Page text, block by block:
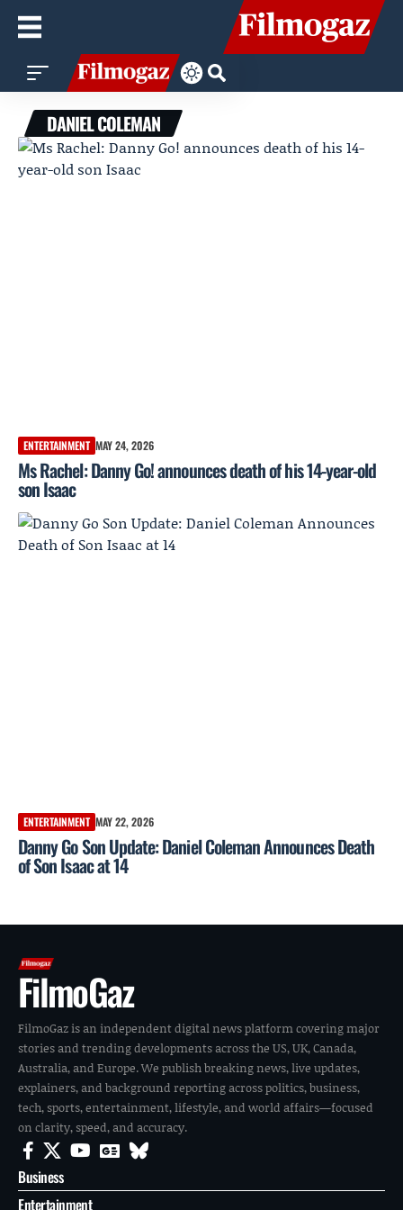
DANIEL COLEMAN
ENTERTAINMENT MAY 24, 2026
Ms Rachel: Danny Go! announces death of his 14-year-old
son Isaac
ENTERTAINMENT MAY 22, 2026
Danny Go Son Update: Daniel Coleman Announces Death
of Son Isaac at 14
FilmoGaz
FilmoGaz is an independent digital news platform covering major
stories and trending developments across the US, UK, Canada,
Australia, and Europe. We publish breaking news, live updates,
explainers, and background reporting across politics, business,
tech, sports, entertainment, lifestyle, and world affairs—focused
on clarity, speed, and accuracy.
Business
Entertainment